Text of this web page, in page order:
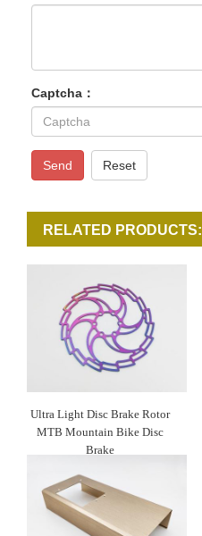
Captcha：
Send Reset
RELATED PRODUCTS:
Ultra Light Disc Brake Rotor
MTB Mountain Bike Disc
Brake